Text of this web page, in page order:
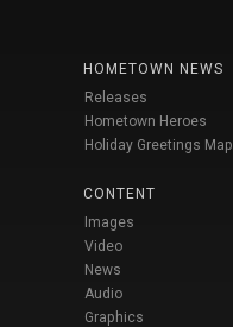
HOMETOWN NEWS
Releases
Hometown Heroes
Holiday Greetings Map
CONTENT
Images
Video
News
Audio
Graphics